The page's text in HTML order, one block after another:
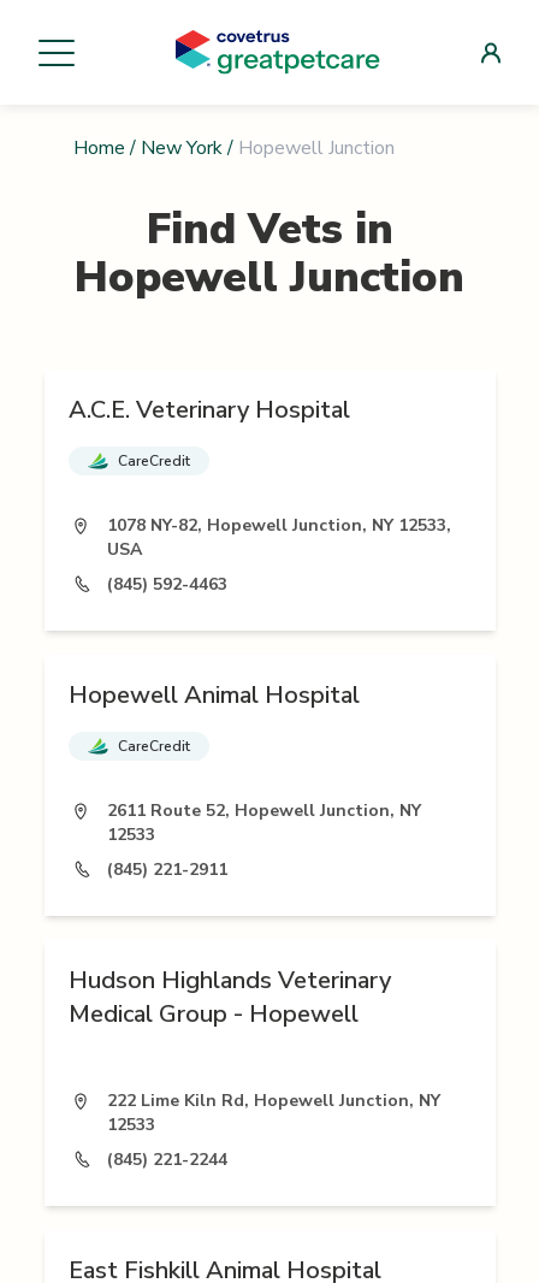
Home / New York/ Hopewell Junction
Find Vets in
Hopewell Junction
A.C.E. Veterinary Hospital
CareCredit
1078 NY-82, Hopewell Junction, NY 12533,
USA
(845) 592-4463
Hopewell Animal Hospital
CareCredit
2611 Route 52, Hopewell Junction, NY
12533
(845) 221-2911
Hudson Highlands Veterinary
Medical Group - Hopewell
222 Lime Kiln Rd, Hopewell Junction, NY
12533
(845) 221-2244
East Fishkill Animal Hospital